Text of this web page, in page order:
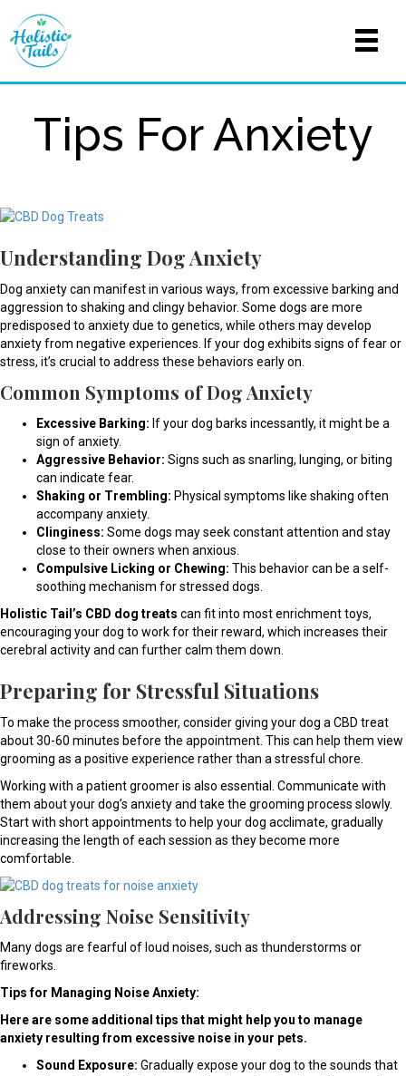
Tips For Anxiety
Understanding Dog Anxiety
Dog anxiety can manifest in various ways, from excessive barking and
aggression to shaking and clingy behavior. Some dogs are more
predisposed to anxiety due to genetics, while others may develop
anxiety from negative experiences. If your dog exhibits signs of fear or
stress, it’s crucial to address these behaviors early on.
Common Symptoms of Dog Anxiety
Excessive Barking: If your dog barks incessantly, it might be a
sign of anxiety.
Aggressive Behavior: Signs such as snarling, lunging, or biting
can indicate fear.
Shaking or Trembling: Physical symptoms like shaking often
accompany anxiety.
Clinginess: Some dogs may seek constant attention and stay
close to their owners when anxious.
Compulsive Licking or Chewing: This behavior can be a self-
soothing mechanism for stressed dogs.
Holistic Tail’s CBD dog treats can fit into most enrichment toys,
encouraging your dog to work for their reward, which increases their
cerebral activity and can further calm them down.
Preparing for Stressful Situations
To make the process smoother, consider giving your dog a CBD treat
about 30-60 minutes before the appointment. This can help them view
grooming as a positive experience rather than a stressful chore.
Working with a patient groomer is also essential. Communicate with
them about your dog’s anxiety and take the grooming process slowly.
Start with short appointments to help your dog acclimate, gradually
increasing the length of each session as they become more
comfortable.
Addressing Noise Sensitivity
Many dogs are fearful of loud noises, such as thunderstorms or
fireworks.
Tips for Managing Noise Anxiety:
Here are some additional tips that might help you to manage
anxiety resulting from excessive noise in your pets.
Sound Exposure: Gradually expose your dog to the sounds that